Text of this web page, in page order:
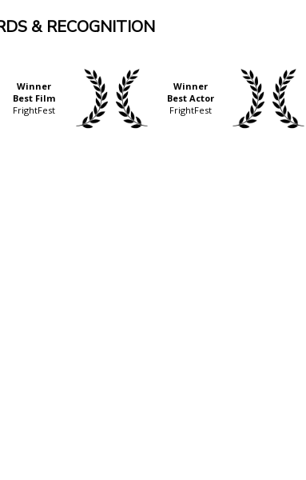
& RECOGNITION
Winner
Best Film
FrightFest
Winner
Best Actor
FrightFest